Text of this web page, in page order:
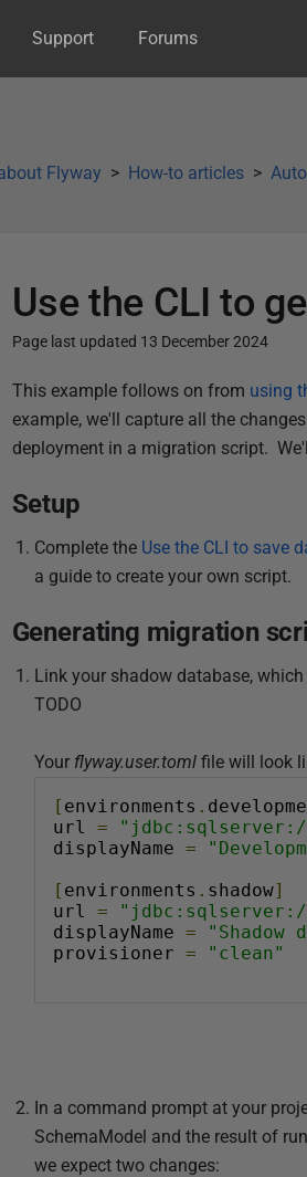
Support Forums
Flyway How-to articles
Use the CLI to
Page last updated 13 December 2024
P
u
b
i
d
1
This example follows on from using
example, we'll capture all the
deployment in a migration script.
Setup
Complete the Use the CLI to save
a guide to create your own script.
Generating migration
Link your shadow database,
TODO
Your flyway.user.toml file will look
[ environments .
url =
"jdbc:sqlserver://
displayName =
[ environments . shadow]
url =
"jdbc:sqlserver://
displayName =
"Shadow
provisioner = "clean"
In a command prompt at your
SchemaModel and the result of
we expect two changes: